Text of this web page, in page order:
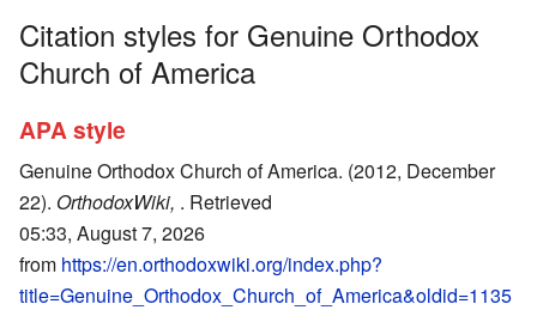
Citation styles for Genuine Orthodox
Church of America
APA style
Genuine Orthodox Church of America. (2012, December
22). OrthodoxWiki, . Retrieved
05:33, August 7, 2026
from https://en.orthodoxwiki.org/index.php?
title=Genuine_Orthodox_Church_of_America&oldid=1135